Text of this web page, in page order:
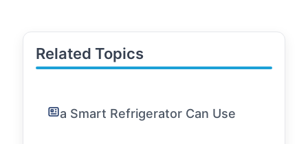
Related Topics
a Smart Refrigerator Can Use